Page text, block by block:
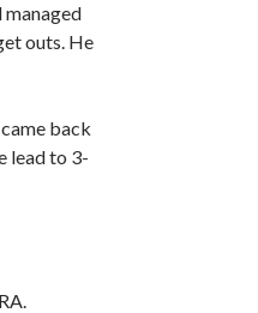
outs. He
back
lead to 3-